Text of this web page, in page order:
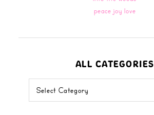
peace joy love
ALL CATEGORIES
categories